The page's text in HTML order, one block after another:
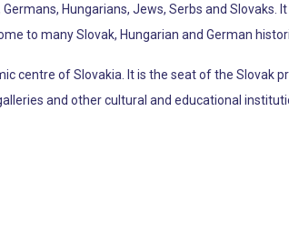
Hungarians, Jews, Serbs and
to many Slovak, Hungarian and German
centre of Slovakia. It is the seat of the Slovak
and other cultural and educational